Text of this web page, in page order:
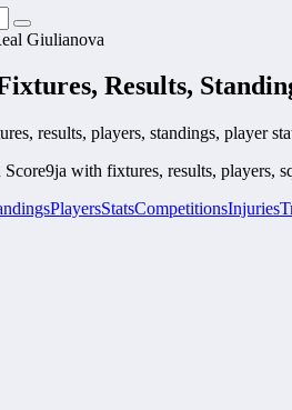
Giulianova
Results,
results, players, standings, player
Score9ja with fixtures, results, players,
PlayersStatsCompetitionsInjuries